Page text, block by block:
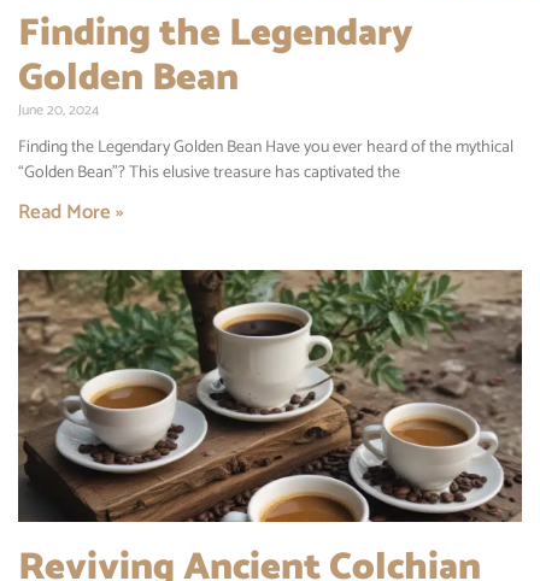
Finding the Legendary
Golden Bean
June 20, 2024
Finding the Legendary Golden Bean Have you ever heard of the mythical
“Golden Bean”? This elusive treasure has captivated the
Read More »
Reviving Ancient Colchian